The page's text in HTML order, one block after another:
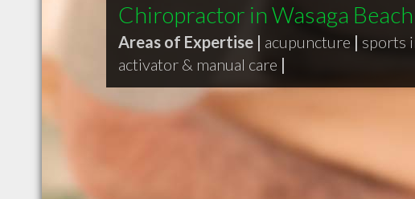
Chiropractor in Wasaga
Areas of Expertise | acupuncture | sports
activator & manual care |